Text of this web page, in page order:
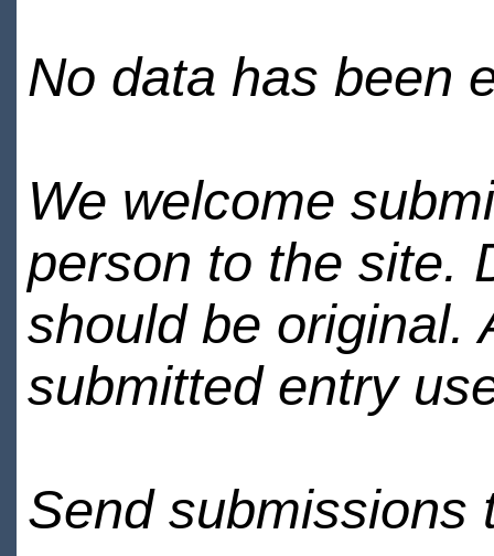
No data has been
We welcome
person to the site.
should be original.
submitted entry
Send submissions